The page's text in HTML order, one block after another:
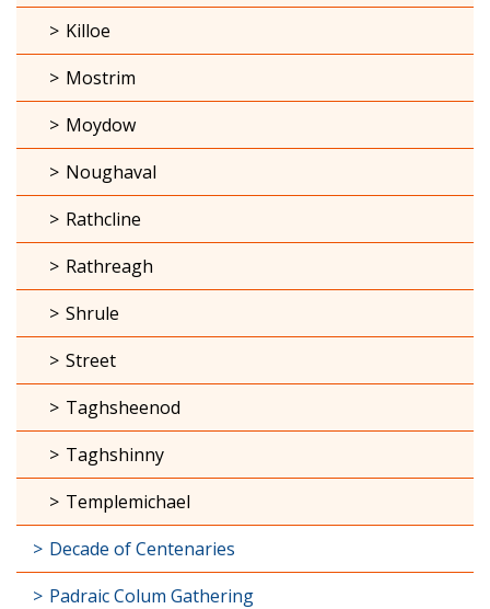
Killoe
Mostrim
Moydow
Noughaval
Rathcline
Rathreagh
Shrule
Street
Taghsheenod
Taghshinny
Templemichael
Decade of Centenaries
Padraic Colum Gathering